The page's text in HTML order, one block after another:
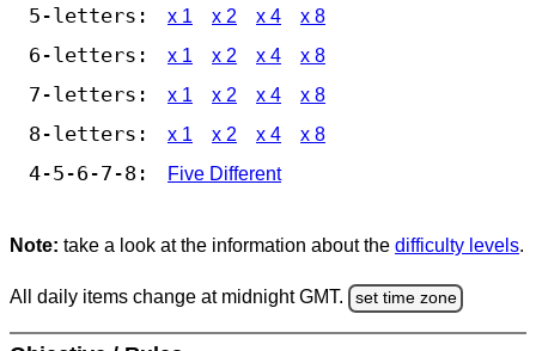
5-letters: x 1 x 2 x 4 x 8
6-letters: x 1 x 2 x 4 x 8
7-letters: x 1 x 2 x 4 x 8
8-letters: x 1 x 2 x 4 x 8
4-5-6-7-8: Five Different
Note: take a look at the information about the difficulty levels.
All daily items change at midnight GMT. set time zone